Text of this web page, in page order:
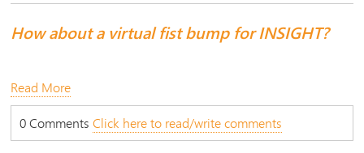
How about a virtual fist bump for INSIGHT?
Read More
0 CommentsClick here to read/write comments